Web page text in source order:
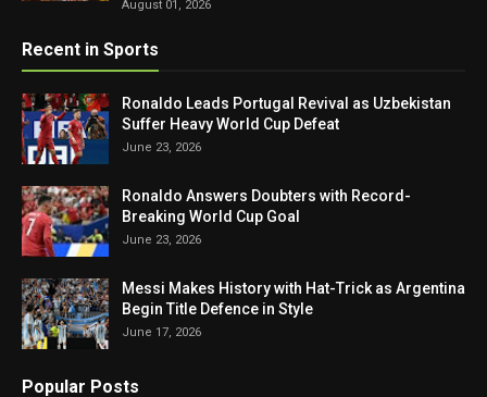
August 01, 2026
Recent in Sports
Ronaldo Leads Portugal Revival as Uzbekistan
Suffer Heavy World Cup Defeat
June 23, 2026
Ronaldo Answers Doubters with Record-
Breaking World Cup Goal
June 23, 2026
Messi Makes History with Hat-Trick as Argentina
Begin Title Defence in Style
June 17, 2026
Popular Posts